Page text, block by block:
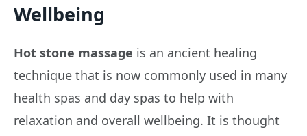
Wellbeing
Hot stone massage is an ancient healing
technique that is now commonly used in many
health spas and day spas to help with
relaxation and overall wellbeing. It is thought